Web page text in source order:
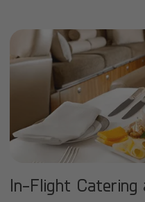
In-Flight Catering